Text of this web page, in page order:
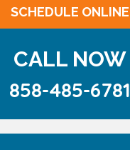
SCHEDULE ONLINE
CALL NOW
858-485-6781